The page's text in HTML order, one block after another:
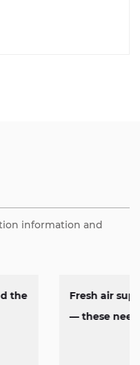
information and
exhaust circulation
across factorie...